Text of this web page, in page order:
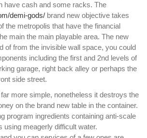
have cash and some racks. The
demi-gods/ brand new objective takes
the metropolis that have the financial
main the main playable area. The new
of from the invisible wall space, you could
including the first and 2nd levels of
garage, right back alley or perhaps the
side street.
more simple, nonetheless it destroys the
on the brand new table in the container.
program ingredients containing anti-scale
using meagerly difficult water.